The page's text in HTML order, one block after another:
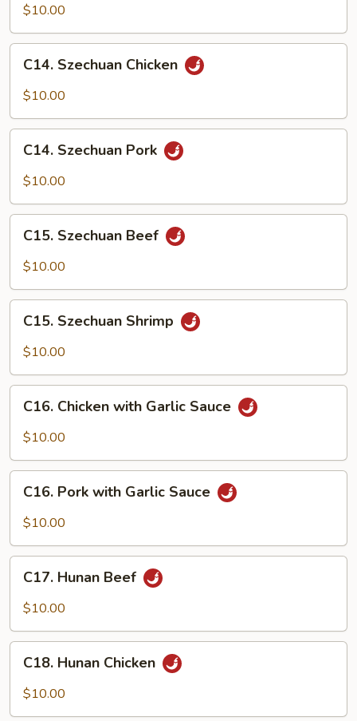
Tso's
$10.00
Szechuan
Chicken
C14. Szechuan Chicken
$10.00
Szechuan
Pork
C14. Szechuan Pork
$10.00
Szechuan
Beef
C15. Szechuan Beef
$10.00
Szechuan
Shrimp
C15. Szechuan Shrimp
$10.00
Chicken
with
Sauce
C16. Chicken with Garlic Sauce
$10.00
Pork
with
Sauce
C16. Pork with Garlic Sauce
$10.00
Hunan
Beef
C17. Hunan Beef
$10.00
Hunan
Chicken
C18. Hunan Chicken
$10.00